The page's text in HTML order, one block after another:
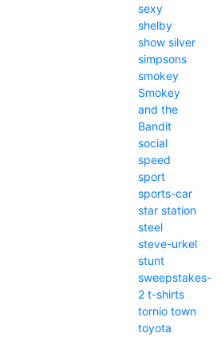
sexy
shelby
show silver
simpsons
smokey
Smokey
and the
Bandit
social
speed
sport
sports-car
star station
steel
steve-urkel
stunt
sweepstakes-
2 t-shirts
tornio town
toyota